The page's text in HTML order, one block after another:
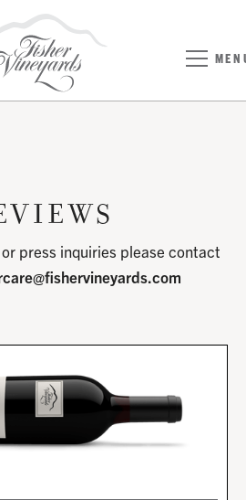
press inquiries please contact